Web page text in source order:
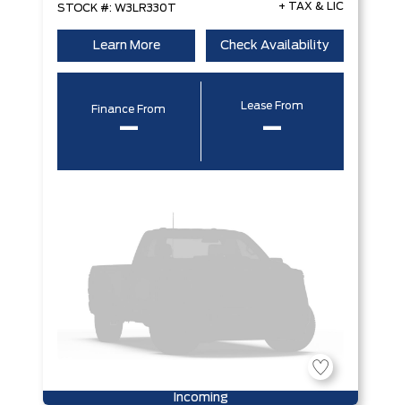
STOCK #: W3LR330T + TAX & LIC
Learn More Check Availability
Finance From
–
Lease From
–
Incoming